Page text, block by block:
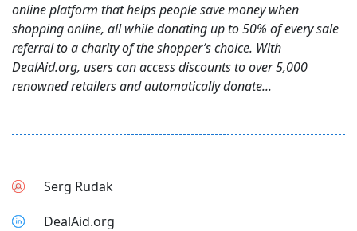
online platform that helps people save money when
shopping online, all while donating up to 50% of every sale
referral to a charity of the shopper’s choice. With
DealAid.org, users can access discounts to over 5,000
renowned retailers and automatically donate...
Serg Rudak
DealAid.org